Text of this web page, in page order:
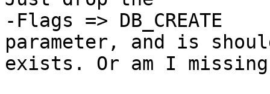
-Flags => DB_CREATE
parameter, and is
exists. Or am I missing